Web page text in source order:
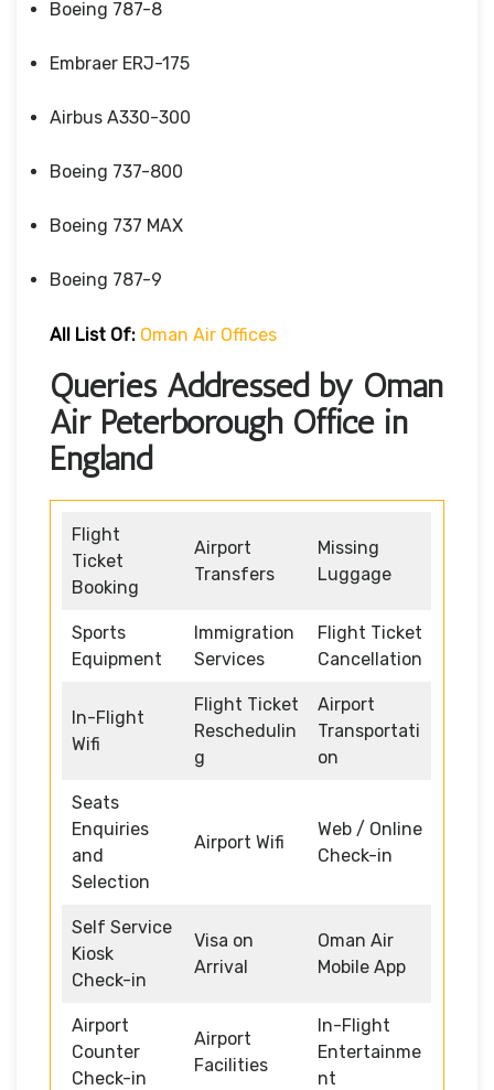
Boeing 787-8
Embraer ERJ-175
Airbus A330-300
Boeing 737-800
Boeing 737 MAX
Boeing 787-9
All List Of: Oman Air Offices
Queries Addressed by Oman
Air Peterborough Office in
England
Flight
Ticket
Booking
Airport
Transfers
Missing
Luggage
Sports
Equipment
Immigration
Services
Flight Ticket
Cancellation
In-Flight
Wifi
Flight Ticket
Reschedulin
g
Airport
Transportati
on
Seats
Enquiries
and
Selection
Airport Wifi
Web / Online
Check-in
Self Service
Kiosk
Check-in
Visa on
Arrival
Oman Air
Mobile App
Airport
Counter
Check-in
Airport
Facilities
In-Flight
Entertainme
nt